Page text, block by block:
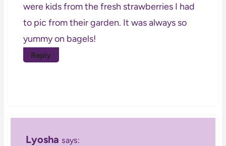
were kids from the fresh strawberries I had
to pic from their garden. It was always so
yummy on bagels!
Reply
Lyosha says: